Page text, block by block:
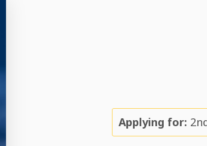
Applying for: